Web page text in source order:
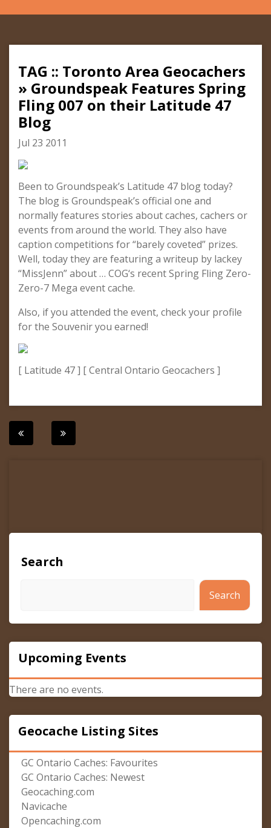
TAG :: Toronto Area Geocachers
» Groundspeak Features Spring
Fling 007 on their Latitude 47
Blog
Jul 23 2011
Been to Groundspeak’s Latitude 47 blog today?
The blog is Groundspeak’s official one and
normally features stories about caches, cachers or
events from around the world. They also have
caption competitions for “barely coveted” prizes.
Well, today they are featuring a writeup by lackey
“MissJenn” about … COG‘s recent Spring Fling Zero-
Zero-7 Mega event cache.
Also, if you attended the event, check your profile
for the Souvenir you earned!
[ Latitude 47 ] [ Central Ontario Geocachers ]
Post
Search
Search
Upcoming Events
There are no events.
Geocache Listing Sites
GC Ontario Caches: Favourites
GC Ontario Caches: Newest
Geocaching.com
Navicache
Opencaching.com